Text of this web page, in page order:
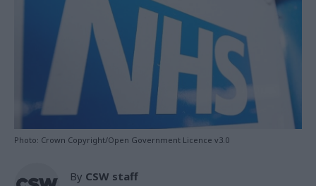
Photo: Crown Copyright/Open Government Licence v3.0
By CSW staff